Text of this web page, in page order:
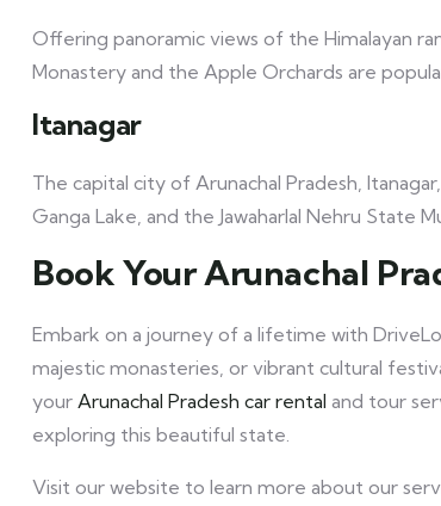
Offering panoramic views of the Himalayan
Monastery and the Apple Orchards are
Itanagar
The capital city of Arunachal Pradesh,
Ganga Lake, and the Jawaharlal Nehru State
Book Your Arunachal
Embark on a journey of a lifetime with
majestic monasteries, or vibrant cultural
your Arunachal Pradesh car rental and tour
exploring this beautiful state.
Visit our website to learn more about our